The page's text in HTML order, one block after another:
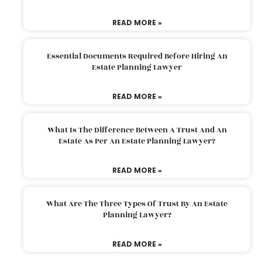
READ MORE »
Essential Documents Required Before Hiring An
Estate Planning Lawyer
READ MORE »
What Is The Difference Between A Trust And An
Estate As Per An Estate Planning Lawyer?
READ MORE »
What Are The Three Types Of Trust By An Estate
Planning Lawyer?
READ MORE »